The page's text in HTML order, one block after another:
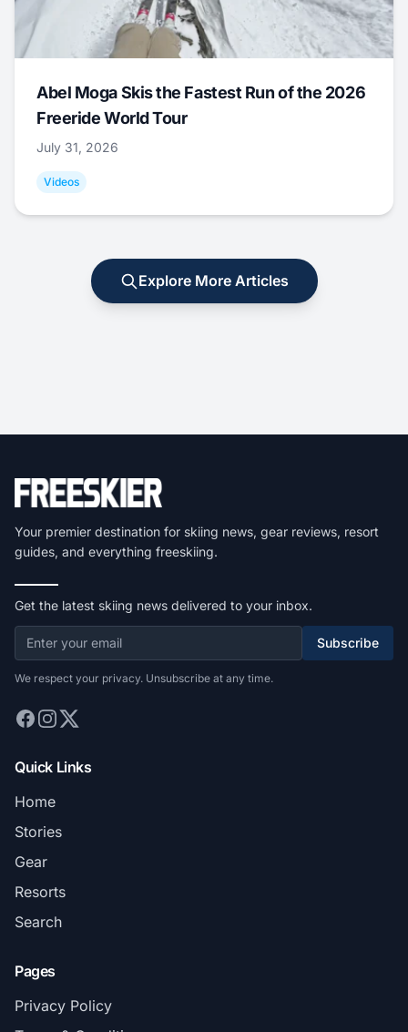
Abel Moga Skis the Fastest Run of the 2026
Freeride World Tour
July 31, 2026
Videos
Explore More Articles
Your premier destination for skiing news, gear reviews, resort
guides, and everything freeskiing.
Get the latest skiing news delivered to your inbox.
Subscribe
We respect your privacy. Unsubscribe at any time.
Quick Links
Home
Stories
Gear
Resorts
Search
Pages
Privacy Policy